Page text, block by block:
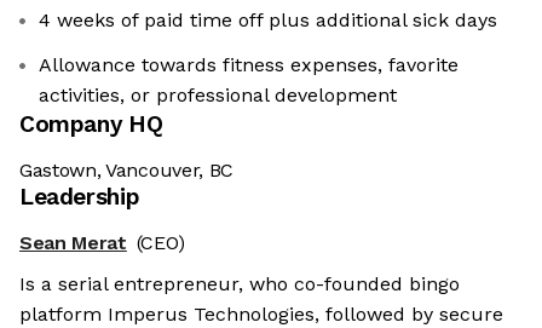
4 weeks of paid time off plus additional sick days
Allowance towards fitness expenses, favorite
activities, or professional development
Company HQ
Gastown, Vancouver, BC
Leadership
Sean Merat (CEO)
Is a serial entrepreneur, who co-founded bingo
platform Imperus Technologies, followed by secure